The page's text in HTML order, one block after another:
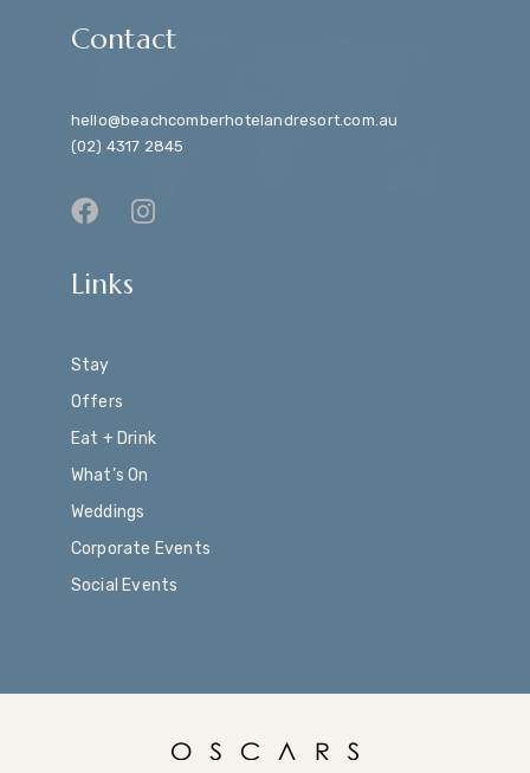
Contact
hello@beachcomberhotelandresort.com.au
(02) 4317 2845
Links
Stay
Offers
Eat + Drink
What’s On
Weddings
Corporate Events
Social Events